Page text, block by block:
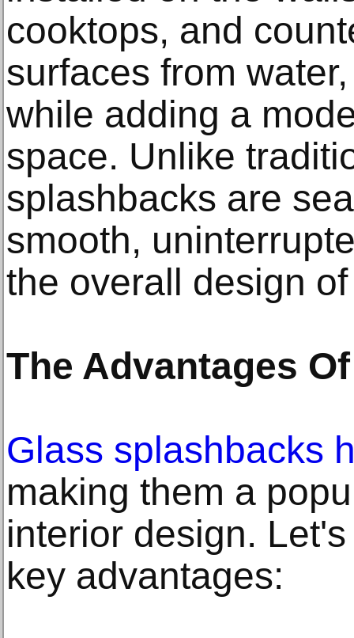
cooktops, and
surfaces from
while adding a
space. Unlike
splashbacks are
smooth,
the overall design
The Advantages
Glass splashbacks
making them a
interior design.
key advantages: